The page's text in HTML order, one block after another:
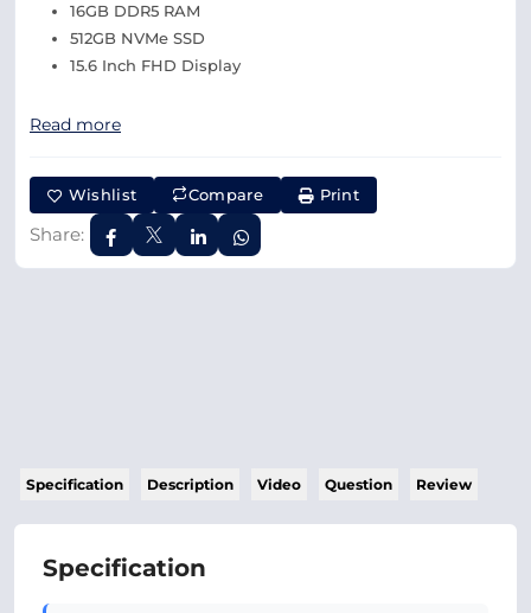
16GB DDR5 RAM
512GB NVMe SSD
15.6 Inch FHD Display
Read more
Wishlist Compare Print
Share:
Specification Description Video Question Review
Specification